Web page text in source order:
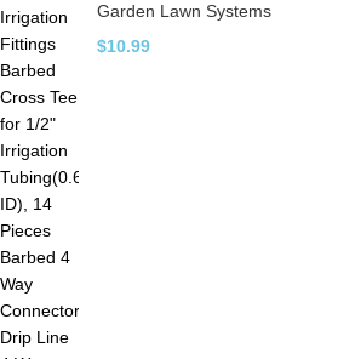
Garden Lawn Systems
$10.99